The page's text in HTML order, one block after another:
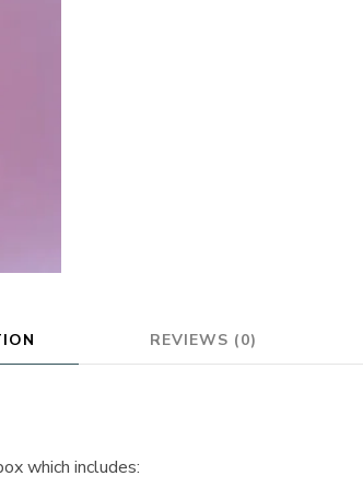
REVIEWS (0)
which includes: